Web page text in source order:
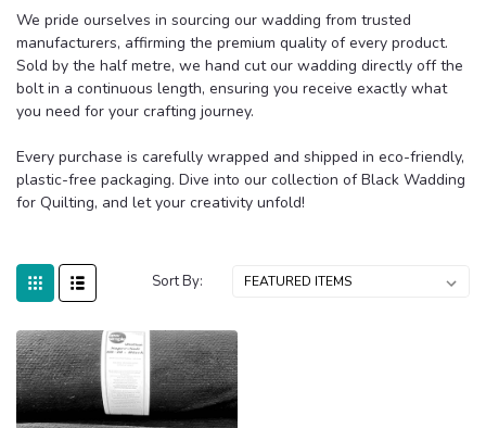
We pride ourselves in sourcing our wadding from trusted
manufacturers, affirming the premium quality of every product.
Sold by the half metre, we hand cut our wadding directly off the
bolt in a continuous length, ensuring you receive exactly what
you need for your crafting journey.
Every purchase is carefully wrapped and shipped in eco-friendly,
plastic-free packaging. Dive into our collection of Black Wadding
for Quilting, and let your creativity unfold!
Sort By: